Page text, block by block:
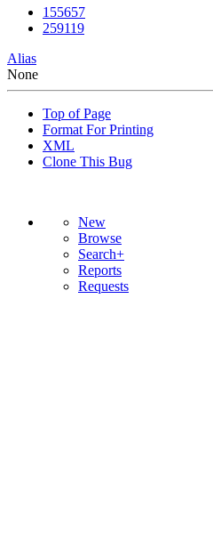
155657
259119
Alias
None
Top of Page
Format For Printing
XML
Clone This Bug
New
Browse
Search+
Reports
Requests